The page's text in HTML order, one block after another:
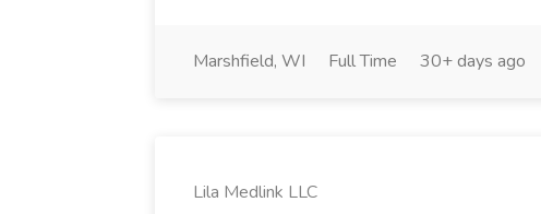
Marshfield, WI Full Time 30+ days ago
Lila Medlink LLC